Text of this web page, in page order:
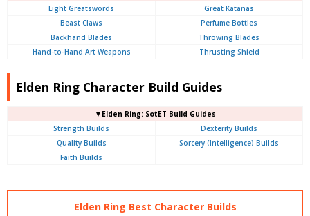
Light Greatswords
Great Katanas
Beast Claws
Perfume Bottles
Backhand Blades
Throwing Blades
Hand-to-Hand Art Weapons
Thrusting Shield
Elden Ring Character Build Guides
▼Elden Ring: SotET Build Guides
Strength Builds
Dexterity Builds
Quality Builds
Sorcery (Intelligence) Builds
Faith Builds
Elden Ring Best Character Builds